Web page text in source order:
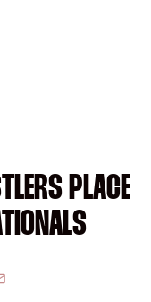
PLACE